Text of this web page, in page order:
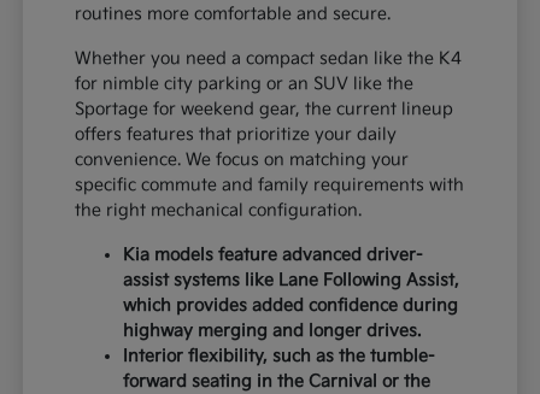
routines more comfortable and secure.
Whether you need a compact sedan like the K4
for nimble city parking or an SUV like the
Sportage for weekend gear, the current lineup
offers features that prioritize your daily
convenience. We focus on matching your
specific commute and family requirements with
the right mechanical configuration.
Kia models feature advanced driver-
assist systems like Lane Following Assist,
which provides added confidence during
highway merging and longer drives.
Interior flexibility, such as the tumble-
forward seating in the Carnival or the